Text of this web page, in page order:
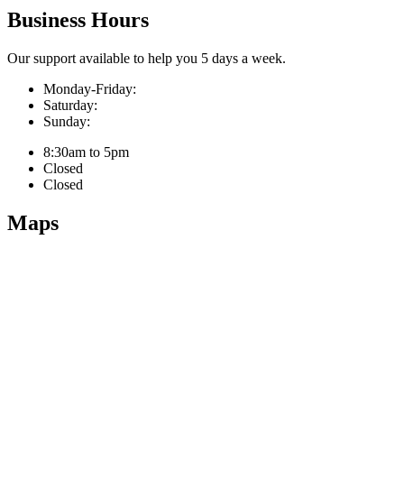
Business Hours
Our support available to help you 5 days a week.
Monday-Friday:
Saturday:
Sunday:
8:30am to 5pm
Closed
Closed
Maps